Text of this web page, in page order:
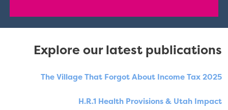
Explore our latest publications
The Village That Forgot About Income Tax 2025
H.R.1 Health Provisions & Utah Impact